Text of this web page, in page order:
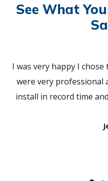
See What
I was very happy I
were very professional
install in record time